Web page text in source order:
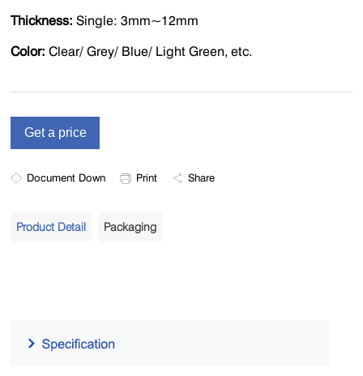
Thickness: Single: 3mm~12mm
Color: Clear/ Grey/ Blue/ Light Green, etc.
Document Down Print Share
Product Detail Packaging